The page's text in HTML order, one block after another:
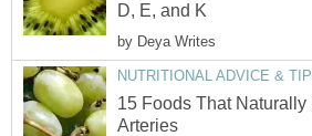
D, E, and K
by Deya Writes
NUTRITIONAL ADVICE &
15 Foods That Naturally
Arteries